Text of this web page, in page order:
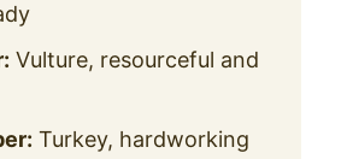
Vulture, resourceful and
Turkey, hardworking